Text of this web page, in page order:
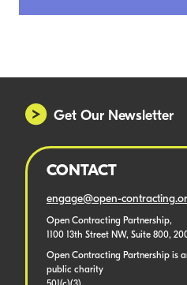
Get Our Newsletter
CONTACT
engage@open-
Open Contracting Partnership,
1100 13th Street NW, Suite 800,
Open Contracting Partnership is
public charity